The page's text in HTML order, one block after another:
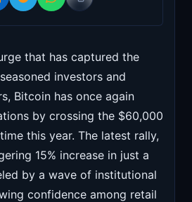
that has captured the
investors and
Bitcoin has once again
by crossing the $60,000
this year. The latest rally,
15% increase in just a
by a wave of institutional
confidence among retail